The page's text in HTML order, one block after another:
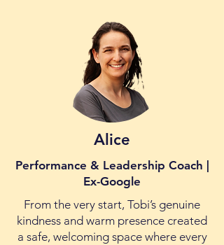
Alice
Performance & Leadership Coach |
Ex-Google
From the very start, Tobi’s genuine
kindness and warm presence created
a safe, welcoming space where every